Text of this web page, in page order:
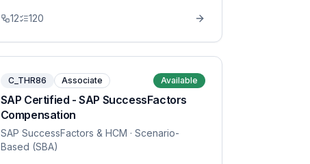
12 120
C_THR86 Associate Available
SAP Certified - SAP SuccessFactors
Compensation
SAP SuccessFactors & HCM · Scenario-
Based (SBA)